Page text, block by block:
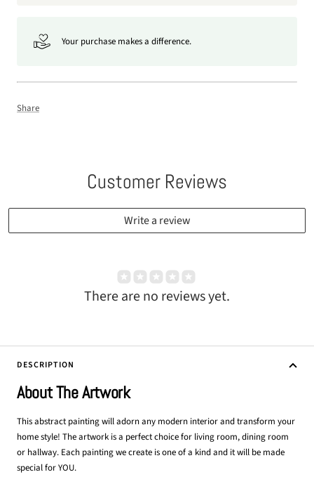
Your purchase makes a difference.
Share
Customer Reviews
Write a review
There are no reviews yet.
DESCRIPTION
About The Artwork
This abstract painting will adorn any modern interior and transform your
home style! The artwork is a perfect choice for living room, dining room
or hallway. Each painting we create is one of a kind and it will be made
special for YOU.